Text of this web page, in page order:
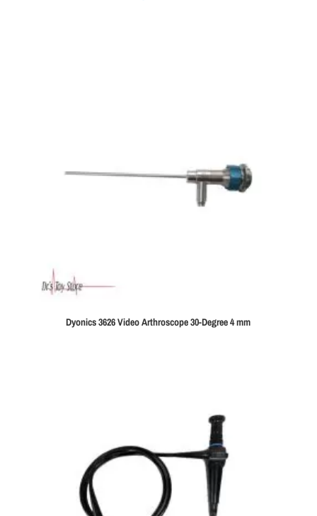
Dyonics 3626 Video Arthroscope 30-Degree 4 mm